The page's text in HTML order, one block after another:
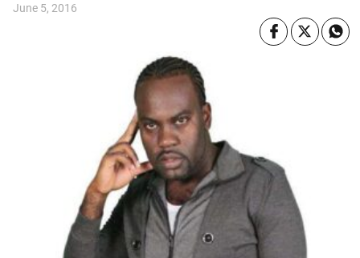
June 5, 2016